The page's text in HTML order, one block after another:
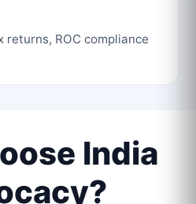
returns, ROC compliance
India